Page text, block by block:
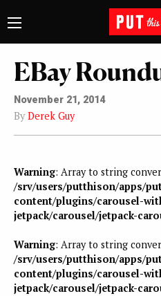
EBay
November 21, 2014
By Derek Guy
Warning: Array to string
/srv/users/putthison/apps/
content/plugins/carousel-
jetpack/carousel/jetpack-
Warning: Array to string
/srv/users/putthison/apps/
content/plugins/carousel-
jetpack/carousel/jetpack-